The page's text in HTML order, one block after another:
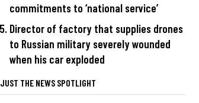
commitments to ‘national service’
Director of factory that supplies drones
to Russian military severely wounded
when his car exploded
JUST THE NEWS SPOTLIGHT